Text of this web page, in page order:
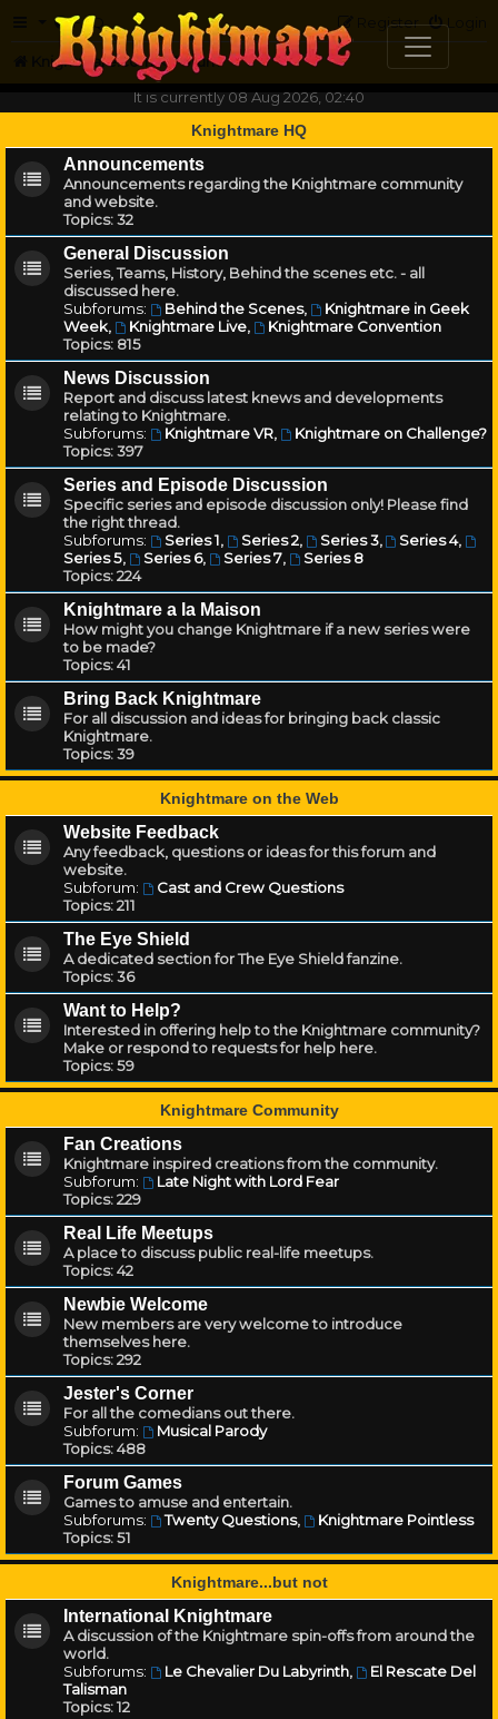
FAQ Login
Register
Knightmare.com
Forum
It is currently 08 Aug 2026, 02:40
Knightmare HQ
Announcements
Announcements regarding the Knightmare community
and website.
Topics:32
General Discussion
Series, Teams, History, Behind the scenes etc. - all
discussed here.
Subforums:
Behind the Scenes,
Knightmare in Geek
Week, Knightmare Live,
Knightmare Convention
Topics: 815
News Discussion
Report and discuss latest knews and developments
relating to Knightmare.
Subforums:
Knightmare VR,
Knightmare on Challenge?
Topics:397
Series and Episode Discussion
Specific series and episode discussion only! Please find
the right thread.
Subforums:
Series 1, Series 2, Series 3, Series 4,
Series 5, Series 6, Series 7,
Series 8
Topics:224
Knightmare a la Maison
How might you change Knightmare if a new series were
to be made?
Topics:41
Bring Back Knightmare
For all discussion and ideas for bringing back classic
Knightmare.
Topics:39
Knightmare on the Web
Website Feedback
Any feedback, questions or ideas for this forum and
website.
Subforum:
Cast and Crew Questions
Topics:211
The Eye Shield
A dedicated section for The Eye Shield fanzine.
Topics:36
Want to Help?
Interested in offering help to the Knightmare community?
Make or respond to requests for help here.
Topics:59
Knightmare Community
Fan Creations
Knightmare inspired creations from the community.
Subforum:
Late Night with Lord Fear
Topics:229
Real Life Meetups
A place to discuss public real-life meetups.
Topics:42
Newbie Welcome
New members are very welcome to introduce
themselves here.
Topics:292
Jester's Corner
For all the comedians out there.
Subforum:
Musical Parody
Topics:488
Forum Games
Games to amuse and entertain.
Subforums:
Twenty Questions,
Knightmare Pointless
Topics:51
Knightmare...but not
International Knightmare
A discussion of the Knightmare spin-offs from around the
world.
Subforums:
Le Chevalier Du Labyrinth,
El Rescate Del
Talisman
Topics:12